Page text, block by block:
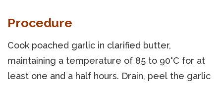
Procedure
Cook poached garlic in clarified butter,
maintaining a temperature of 85 to 90°C for at
least one and a half hours. Drain, peel the garlic